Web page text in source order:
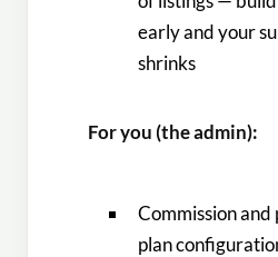
early and your
shrinks
For you (the admin):
Commission
plan